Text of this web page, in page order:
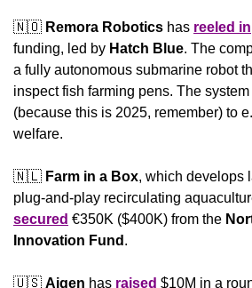
🇳🇴 Remora Robotics has reeled in
funding, led by Hatch Blue. The
a fully autonomous submarine robot
inspect fish farming pens. The system
(because this is 2025, remember) to
welfare.
🇳🇱 Farm in a Box, which develops
secured €350K ($400K) from the
Innovation Fund .
🇺🇸 Aigen has raised $10M in a